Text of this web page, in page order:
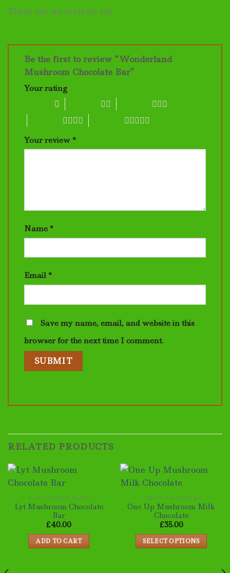
There are no reviews yet.
Be the first to review “Wonderland
Mushroom Chocolate Bar”
Your rating
Your review *
Name *
Email *
Save my name, email, and website in this
browser for the next time I comment.
RELATED PRODUCTS
CHOCOLATE BARS
Lyt Mushroom Chocolate
Bar
£40.00
ADD TO CART
CHOCOLATE BARS
One Up Mushroom Milk
Chocolate
£35.00
SELECT OPTIONS